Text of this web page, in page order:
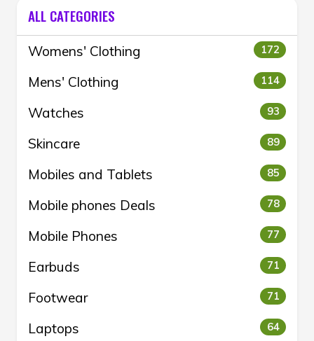
ALL CATEGORIES
Womens' Clothing 172
Mens' Clothing 114
Watches 93
Skincare 89
Mobiles and Tablets 85
Mobile phones Deals 78
Mobile Phones 77
Earbuds 71
Footwear 71
Laptops 64